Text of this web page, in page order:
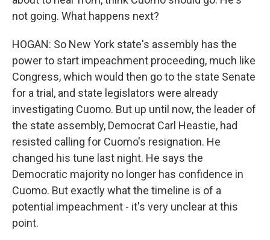
not going. What happens next?
HOGAN: So New York state's assembly has the
power to start impeachment proceeding, much like
Congress, which would then go to the state Senate
for a trial, and state legislators were already
investigating Cuomo. But up until now, the leader of
the state assembly, Democrat Carl Heastie, had
resisted calling for Cuomo's resignation. He
changed his tune last night. He says the
Democratic majority no longer has confidence in
Cuomo. But exactly what the timeline is of a
potential impeachment - it's very unclear at this
point.